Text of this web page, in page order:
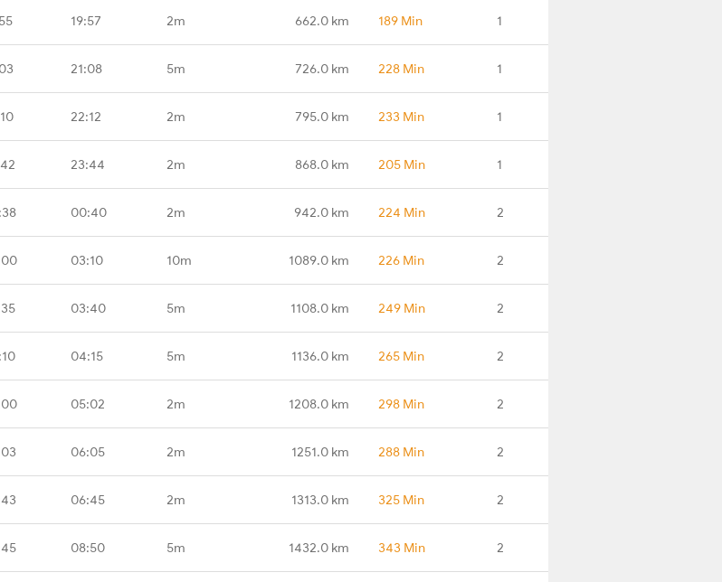
19:57 2m 662.0 km 189 Min 1
21:08 5m 726.0 km 228 Min 1
22:12 2m 795.0 km 233 Min 1
23:44 2m 868.0 km 205 Min 1
00:40 2m 942.0 km 224 Min 2
03:10 10m 1089.0 km 226 Min 2
03:40 5m 1108.0 km 249 Min 2
04:15 5m 1136.0 km 265 Min 2
05:02 2m 1208.0 km 298 Min 2
06:05 2m 1251.0 km 288 Min 2
06:45 2m 1313.0 km 325 Min 2
08:50 5m 1432.0 km 343 Min 2